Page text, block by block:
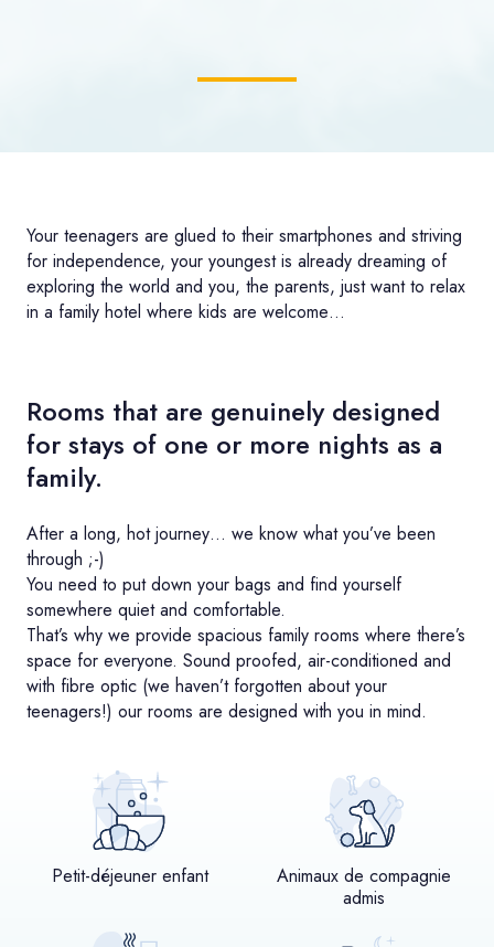
Your teenagers are glued to their smartphones and striving
for independence, your youngest is already dreaming of
exploring the world and you, the parents, just want to relax
in a family hotel where kids are welcome…
Rooms that are genuinely designed
for stays of one or more nights as a
family.
After a long, hot journey… we know what you’ve been
through ;-)
You need to put down your bags and find yourself
somewhere quiet and comfortable.
That’s why we provide spacious family rooms where there’s
space for everyone. Sound proofed, air-conditioned and
with fibre optic (we haven’t forgotten about your
teenagers!) our rooms are designed with you in mind.
Petit-déjeuner enfant
Animaux de compagnie
admis